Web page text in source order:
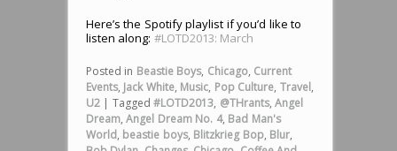
Here’s the Spotify playlist if you’d like to
listen along: #LOTD2013: March
Posted in Beastie Boys, Chicago, Current
Events, Jack White, Music, Pop Culture, Travel,
U2 | Tagged #LOTD2013, @THrants,Angel
Dream,Angel Dream No. 4, Bad Man's
World, beastie boys, Blitzkrieg Bop, Blur,